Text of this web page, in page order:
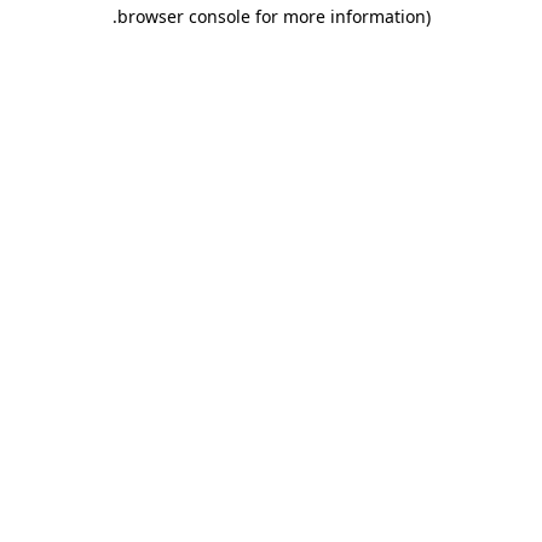
browser console for more information)
.